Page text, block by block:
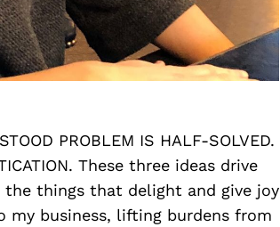
PROBLEM IS HALF-SOLVED.
These three ideas drive
things that delight and give joy
business, lifting burdens from